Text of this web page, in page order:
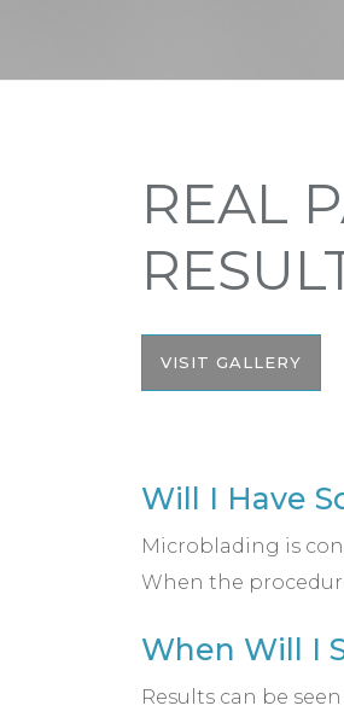
REAL
VISIT GALLERY
Will I Have
Microblading is
When the
When Will I
Results can be